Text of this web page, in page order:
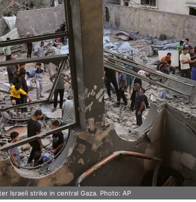
Israeli strike in central Gaza. Photo: AP